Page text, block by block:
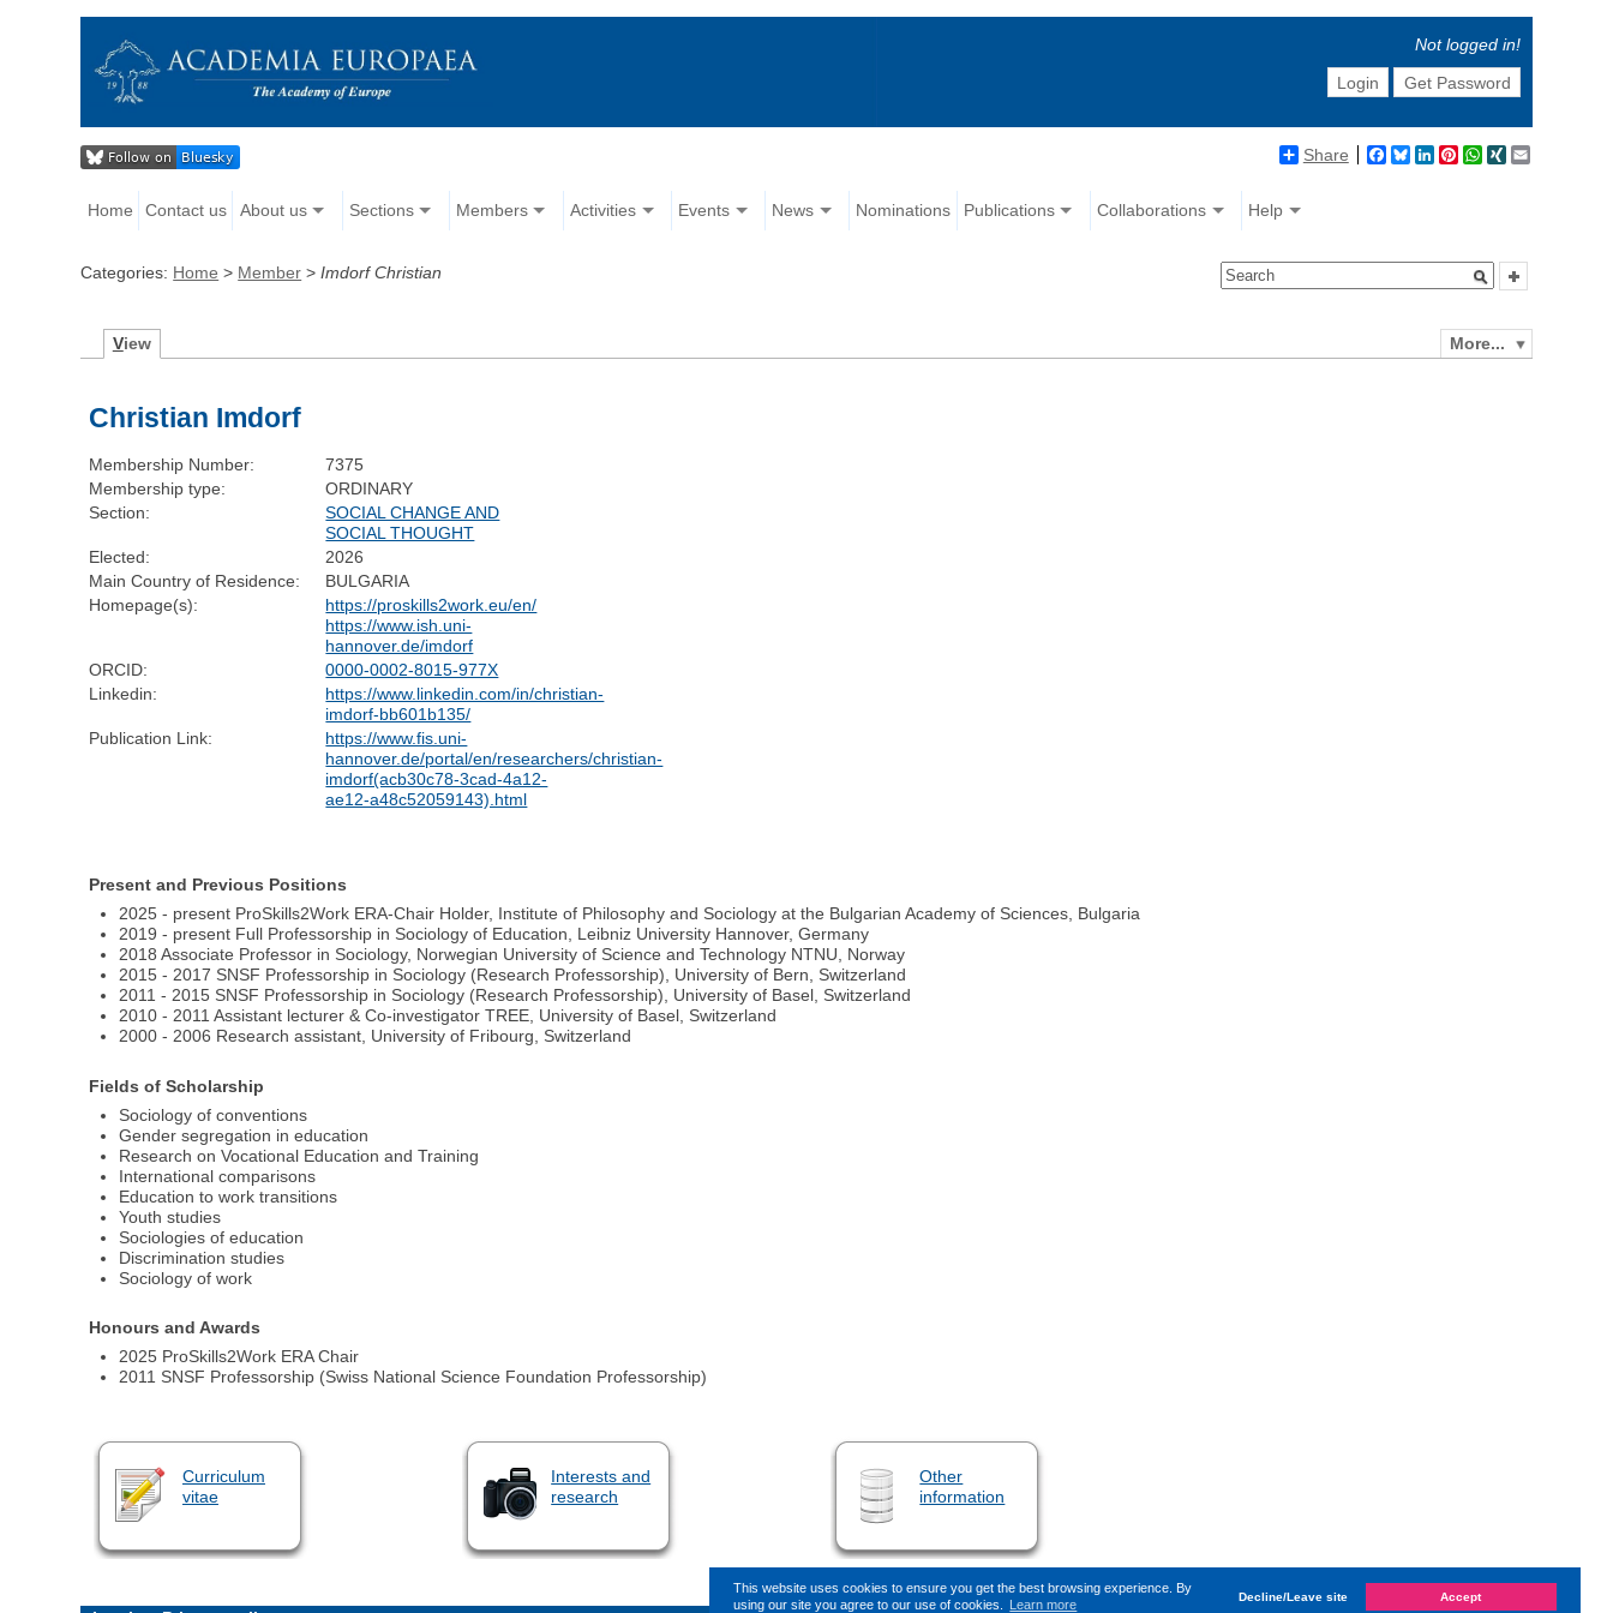
This website uses cookies to ensure you get the best browsing experience. By
using our site you agree to our use of cookies.
Learn more Decline/Leave site Accept
Not logged in!
Login
Get Password
Share Facebook
BlueskyLinkedIn
Pinterest
WhatsApp
XING
Home Contact us About us Sections Members Activities Events News Nominations Publications Collaborations Help
Categories: Home > Member >Imdorf Christian
More...
View
Christian Imdorf
Membership Number:
7375
Membership type:
ORDINARY
Section:
SOCIAL CHANGE AND
SOCIAL THOUGHT
Elected:
2026
Main Country of Residence:
BULGARIA
Homepage(s):
https://proskills2work.eu/en/
https://www.ish.uni-
hannover.de/imdorf
ORCID:
0000-0002-8015-977X
Linkedin:
https://www.linkedin.com/in/christian-
imdorf-bb601b135/
Publication Link:
https://www.fis.uni-
hannover.de/portal/en/researchers/christian-
imdorf(acb30c78-3cad-4a12-
ae12-a48c52059143).html
Present and Previous Positions
2025 - present ProSkills2Work ERA-Chair Holder, Institute of Philosophy and Sociology at the Bulgarian Academy of Sciences, Bulgaria
2019 - present Full Professorship in Sociology of Education, Leibniz University Hannover, Germany
2018 Associate Professor in Sociology, Norwegian University of Science and Technology NTNU, Norway
2015 - 2017 SNSF Professorship in Sociology (Research Professorship), University of Bern, Switzerland
2011 - 2015 SNSF Professorship in Sociology (Research Professorship), University of Basel, Switzerland
2010 - 2011 Assistant lecturer & Co-investigator TREE, University of Basel, Switzerland
2000 - 2006 Research assistant, University of Fribourg, Switzerland
Fields of Scholarship
Sociology of conventions
Gender segregation in education
Research on Vocational Education and Training
International comparisons
Education to work transitions
Youth studies
Sociologies of education
Discrimination studies
Sociology of work
Honours and Awards
2025 ProSkills2Work ERA Chair
2011 SNSF Professorship (Swiss National Science Foundation Professorship)
Curriculum
vitae
Interests and
research
Other
information